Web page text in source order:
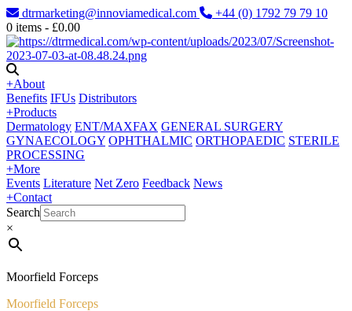
dtrmarketing@innoviamedical.com
+44 (0) 1792 79 79 10
0 items - £0.00
+About
Benefits IFUs Distributors
+Products
Dermatology ENT/MAXFAX GENERAL SURGERY
GYNAECOLOGY OPHTHALMIC ORTHOPAEDIC STERILE
PROCESSING
+More
Events Literature Net Zero Feedback News
+Contact
Search
×
Moorfield Forceps
Moorfield Forceps